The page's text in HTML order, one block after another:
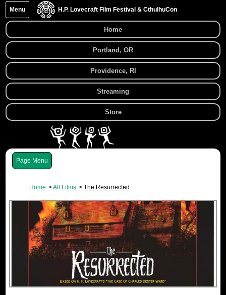
H.P. Lovecraft Film Festival & CthulhuCon
Menu
Home
Portland, OR
Providence, RI
Streaming
Store
Menu
Home All Films The Resurrected